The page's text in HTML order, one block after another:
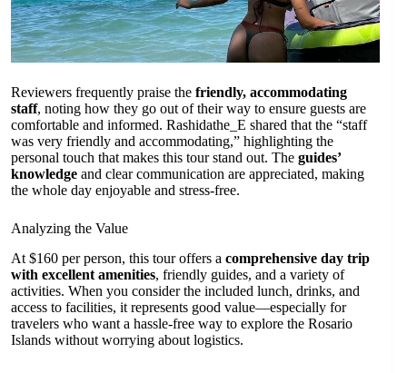
Reviewers frequently praise the friendly, accommodating
staff, noting how they go out of their way to ensure guests are
comfortable and informed. Rashidathe_E shared that the “staff
was very friendly and accommodating,” highlighting the
personal touch that makes this tour stand out. The guides’
knowledge and clear communication are appreciated, making
the whole day enjoyable and stress-free.
Analyzing the Value
At $160 per person, this tour offers a comprehensive day trip
with excellent amenities, friendly guides, and a variety of
activities. When you consider the included lunch, drinks, and
access to facilities, it represents good value—especially for
travelers who want a hassle-free way to explore the Rosario
Islands without worrying about logistics.